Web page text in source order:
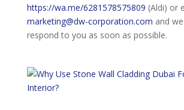
https://wa.me/6281578575809 (Aldi) or
marketing@dw-corporation.com and
respond to you as soon as possible.